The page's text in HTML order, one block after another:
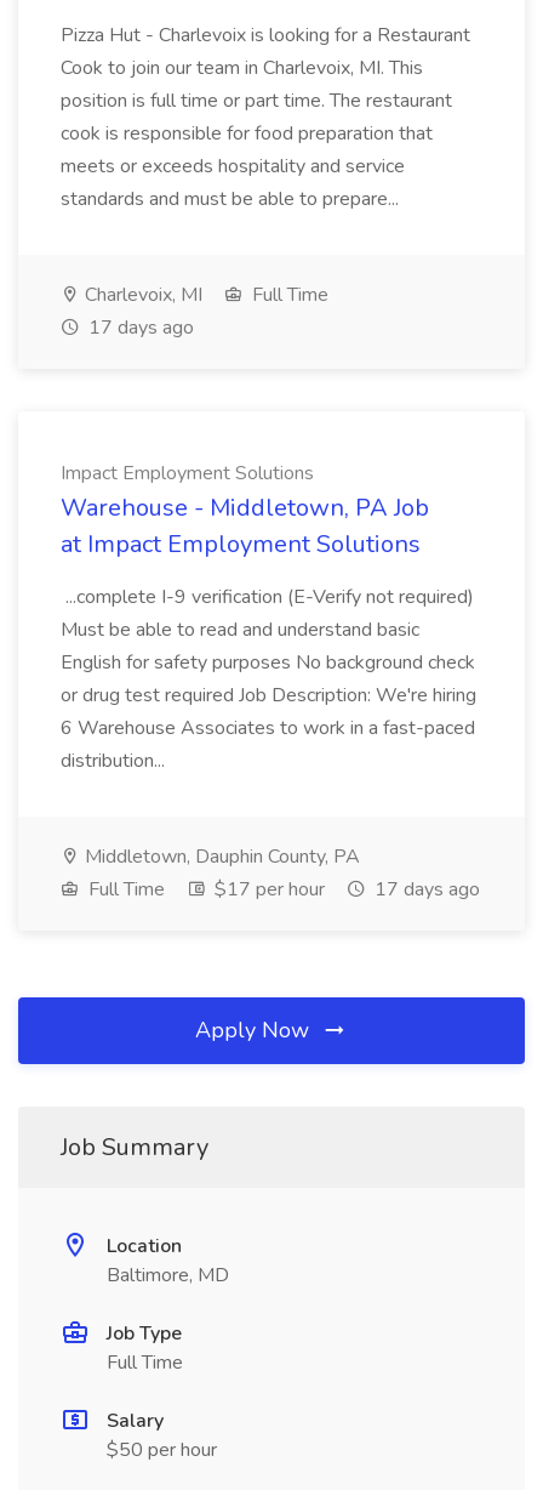
Pizza Hut - Charlevoix is looking for a Restaurant
Cook to join our team in Charlevoix, MI. This
position is full time or part time. The restaurant
cook is responsible for food preparation that
meets or exceeds hospitality and service
standards and must be able to prepare...
Charlevoix, MI
Full Time
17 days ago
Impact Employment Solutions
Warehouse - Middletown, PA Job
at Impact Employment Solutions
...complete I-9 verification (E-Verify not required)
Must be able to read and understand basic
English for safety purposes No background check
or drug test required Job Description: We're hiring
6 Warehouse Associates to work in a fast-paced
distribution...
Middletown, Dauphin County, PA
Full Time
$17 per hour 17 days ago
Apply Now
Job Summary
Location
Baltimore, MD
Job Type
Full Time
Salary
$50 per hour